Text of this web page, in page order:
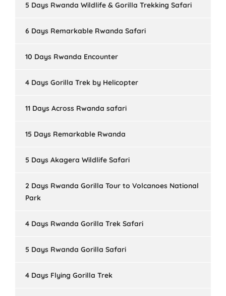
5 Days Rwanda Wildlife & Gorilla Trekking Safari
6 Days Remarkable Rwanda Safari
10 Days Rwanda Encounter
4 Days Gorilla Trek by Helicopter
11 Days Across Rwanda safari
15 Days Remarkable Rwanda
5 Days Akagera Wildlife Safari
2 Days Rwanda Gorilla Tour to Volcanoes National
Park
4 Days Rwanda Gorilla Trek Safari
5 Days Rwanda Gorilla Safari
4 Days Flying Gorilla Trek